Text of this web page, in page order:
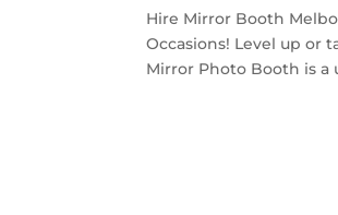
Hire Mirror Booth
Occasions! Level up or
Mirror Photo Booth is a